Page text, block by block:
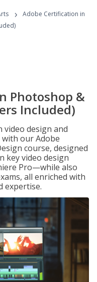
›
Adobe Certification in
Photoshop &
Included)
design and
our Adobe
course, designed
key video design
Pro—while also
all enriched with
expertise.